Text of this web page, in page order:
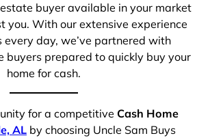
buyer available in your market
you. With our extensive experience
every day, we’ve partnered with
buyers prepared to quickly buy your
home for cash.
for a competitive Cash Home
AL by choosing Uncle Sam Buys